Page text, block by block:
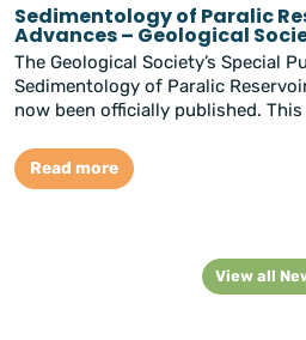
Sedimentology of Paralic
Advances – Geological
The Geological Society’s Special
Sedimentology of Paralic
now been officially published. This
Read more
View all